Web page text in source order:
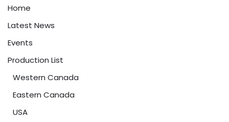
Home
Latest News
Events
Production List
Western Canada
Eastern Canada
USA